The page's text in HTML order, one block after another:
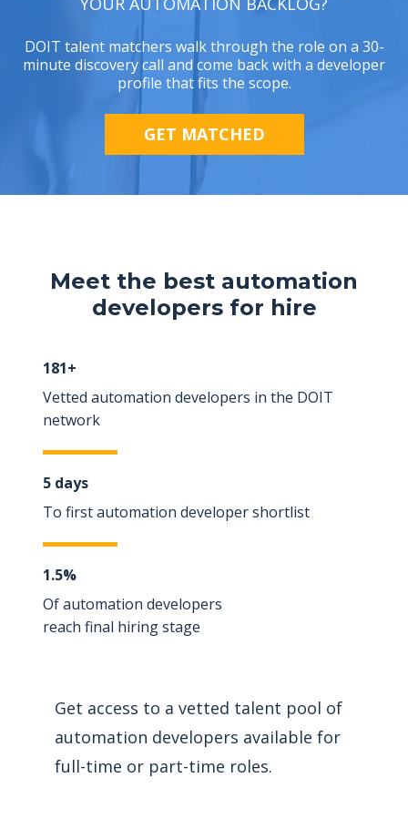
DOIT talent matchers walk through the role on a 30-
minute discovery call and come back with a developer
profile that fits the scope.
GET MATCHED
Meet the best automation
developers for hire
181+
Vetted automation developers in the DOIT
network
5 days
To first automation developer shortlist
1.5%
Of automation developers
reach final hiring stage
Get access to a vetted talent pool of
automation developers available for
full-time or part-time roles.